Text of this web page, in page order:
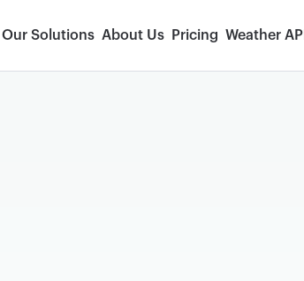
Our Solutions About Us Pricing Weather API